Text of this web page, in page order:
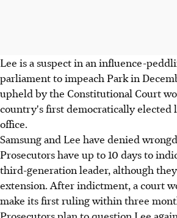
Lee is a suspect in an influence-
parliament to impeach Park in
upheld by the Constitutional Court
country's first democratically elected
office.
Samsung and Lee have denied
Prosecutors have up to 10 days to
third-generation leader, although they
extension. After indictment, a court
make its first ruling within three